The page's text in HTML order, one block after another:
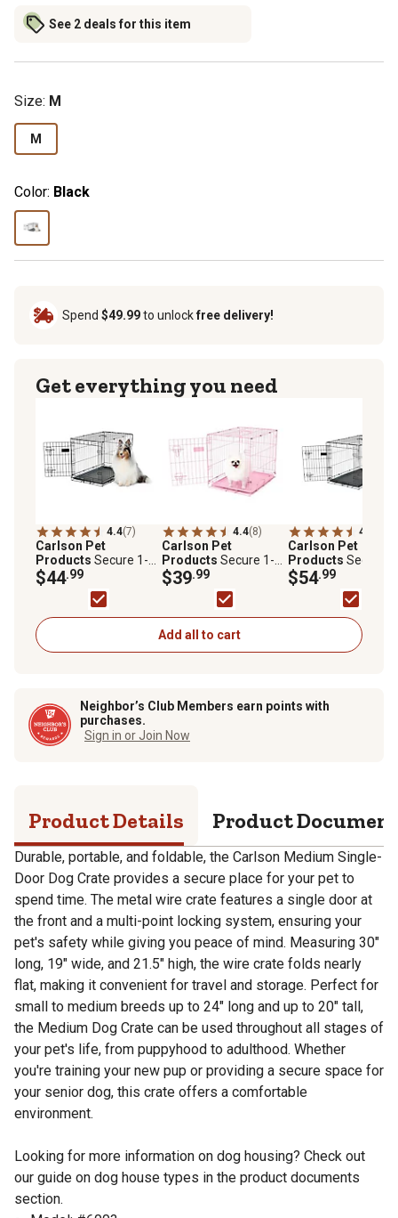
See 2 deals for this item
Size: M
M
Color: Black
Spend $49.99to unlockfree delivery!
Get everything you need
4.4(7)
Carlson Pet
Products Secure 1-
Door Steel Dog Crate,
30 in., Medium
$44.99
4.4(8)
Carlson Pet
Products Secure 1-
Door Steel Dog Crate,
24 in., Pink
$39.99
4.4
Carlson Pet
Products Secure
Door Steel Dog
36 in., Intermediate
$54.99
Add all to cart
Neighbor’s Club Members earn points with
purchases.
Sign in or Join Now
Product Details Product
Durable, portable, and foldable, the Carlson Medium Single-
Door Dog Crate provides a secure place for your pet to
spend time. The metal wire crate features a single door at
the front and a multi-point locking system, ensuring your
pet's safety while giving you peace of mind. Measuring 30"
long, 19" wide, and 21.5" high, the wire crate folds nearly
flat, making it convenient for travel and storage. Perfect for
small to medium breeds up to 24" long and up to 20" tall,
the Medium Dog Crate can be used throughout all stages of
your pet's life, from puppyhood to adulthood. Whether
you're training your new pup or providing a secure space for
your senior dog, this crate offers a comfortable
environment.
Looking for more information on dog housing? Check out
our guide on dog house types in the product documents
section.